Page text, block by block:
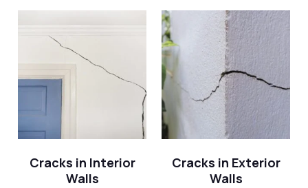
Cracks in Interior
Walls
Cracks in Exterior
Walls